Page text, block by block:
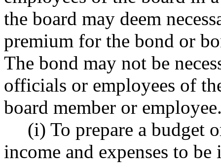
the board may deem
premium for the bond or
The bond may not be
officials or employees of
board member or
(i) To prepare a budget
income and expenses to